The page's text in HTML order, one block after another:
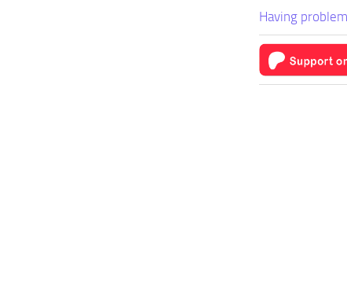
Having